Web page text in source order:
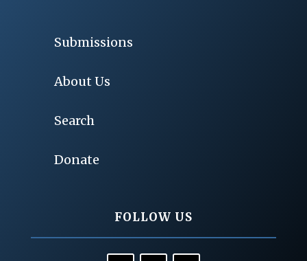
Submissions
About Us
Search
Donate
FOLLOW US